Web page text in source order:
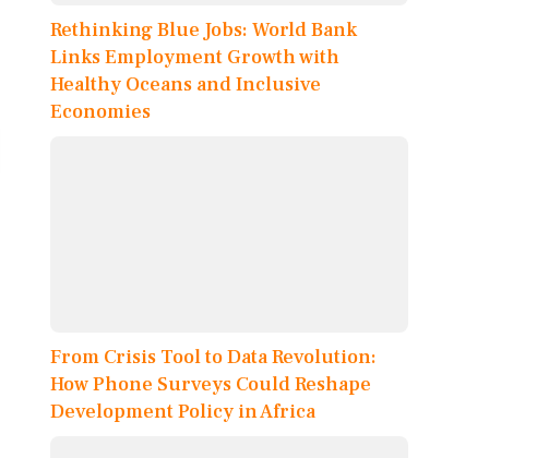
Rethinking Blue Jobs: World Bank
Links Employment Growth with
Healthy Oceans and Inclusive
Economies
From Crisis Tool to Data Revolution:
How Phone Surveys Could Reshape
Development Policy in Africa